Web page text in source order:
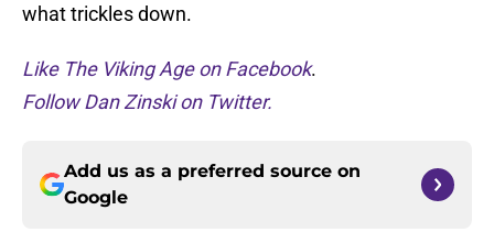
what trickles down.
Like The Viking Age on Facebook.
Follow Dan Zinski on Twitter.
Add us as a preferred source on
Google